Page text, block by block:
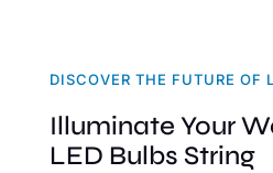
DISCOVER THE FUTURE OF
Illuminate Your
LED Bulbs String